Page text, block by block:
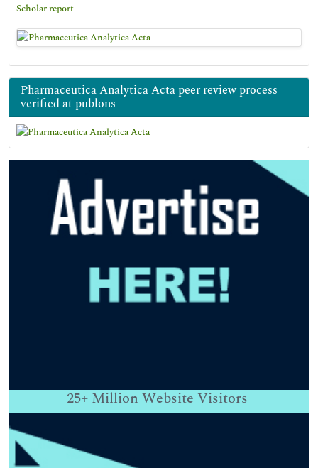
Scholar report
Pharmaceutica Analytica Acta peer review process
verified at publons
25+ Million Website Visitors